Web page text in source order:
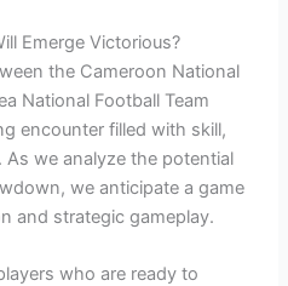
Emerge Victorious?
the Cameroon National
National Football Team
encounter filled with skill,
we analyze the potential
we anticipate a game
and strategic gameplay.
who are ready to